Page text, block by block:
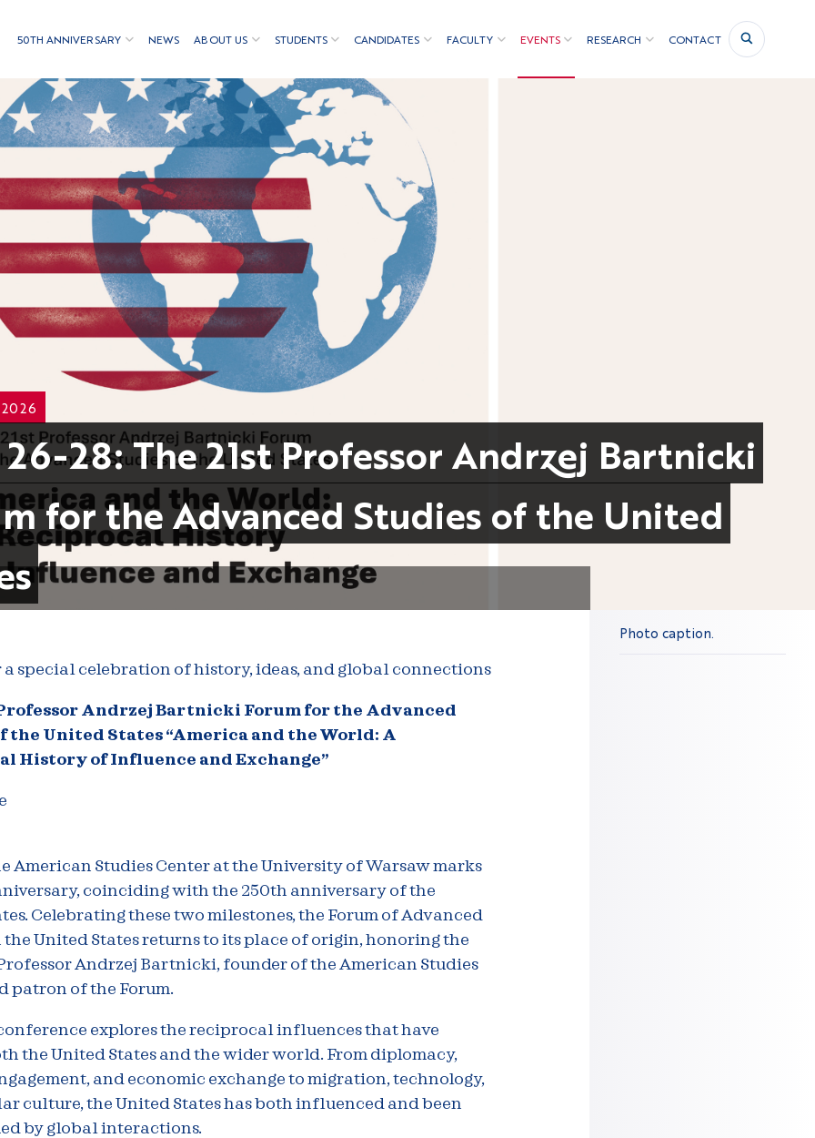
50TH ANNIVERSARY NEWS ABOUT US STUDENTS CANDIDATES FACULTY EVENTS RESEARCH CONTACT
26-28: The 21st Professor Andrzej Bartnicki
for the Advanced Studies of the United
Photo caption.
a special celebration of history, ideas, and global connections
Andrzej Bartnicki Forum for the Advanced
the United States “America and the World: A
History of Influence and Exchange”
American Studies Center at the University of Warsaw marks
coinciding with the 250th anniversary of the
Celebrating these two milestones, the Forum of Advanced
the United States returns to its place of origin, honoring the
Andrzej Bartnicki, founder of the American Studies
patron of the Forum.
explores the reciprocal influences that have
the United States and the wider world. From diplomacy,
and economic exchange to migration, technology,
culture, the United States has both influenced and been
by global interactions.